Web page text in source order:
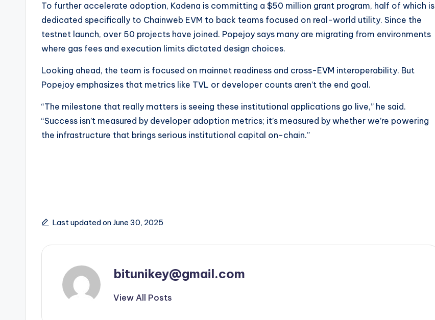
To further accelerate adoption, Kadena is committing a $50 million grant program, half of which is
dedicated specifically to Chainweb EVM to back teams focused on real-world utility. Since the
testnet launch, over 50 projects have joined. Popejoy says many are migrating from environments
where gas fees and execution limits dictated design choices.
Looking ahead, the team is focused on mainnet readiness and cross-EVM interoperability. But
Popejoy emphasizes that metrics like TVL or developer counts aren’t the end goal.
“The milestone that really matters is seeing these institutional applications go live,” he said.
“Success isn’t measured by developer adoption metrics; it’s measured by whether we’re powering
the infrastructure that brings serious institutional capital on-chain.”
Last updated on June 30, 2025
bitunikey@gmail.com
View All Posts